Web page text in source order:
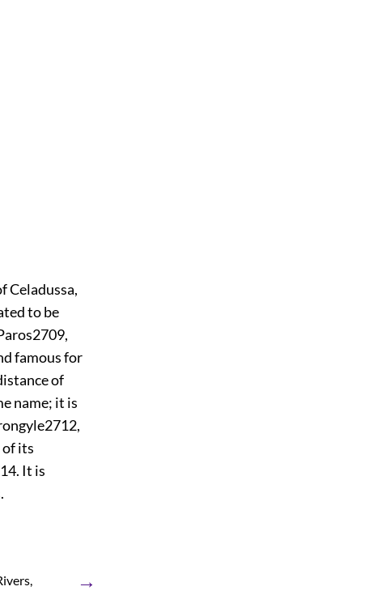
Celadussa,
to be
2709,
famous for
of
name; it is
2712,
of its
. It is
→